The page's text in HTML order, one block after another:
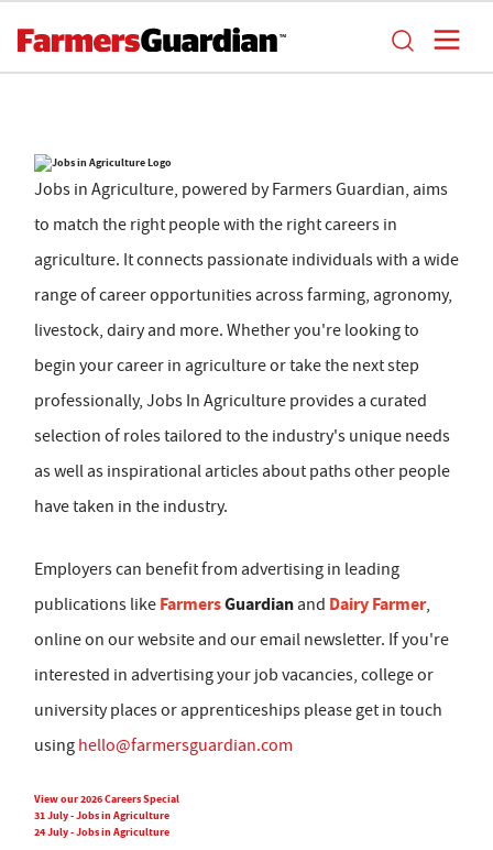
Jobs in Agriculture, powered by Farmers Guardian, aims
to match the right people with the right careers in
agriculture. It connects passionate individuals with a wide
range of career opportunities across farming, agronomy,
livestock, dairy and more. Whether you're looking to
begin your career in agriculture or take the next step
professionally, Jobs In Agriculture provides a curated
selection of roles tailored to the industry's unique needs
as well as inspirational articles about paths other people
have taken in the industry.
Employers can benefit from advertising in leading
publications like FarmersGuardian and Dairy Farmer,
online on our website and our email newsletter. If you're
interested in advertising your job vacancies, college or
university places or apprenticeships please get in touch
using hello@farmersguardian.com
View our 2026 Careers Special
31 July - Jobs in Agriculture
24 July - Jobs in Agriculture